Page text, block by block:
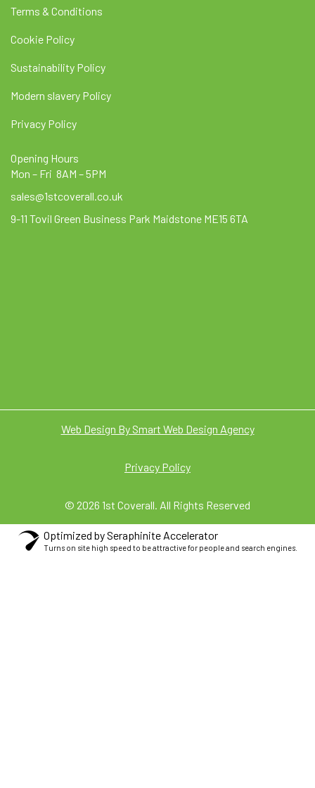
Terms & Conditions
Cookie Policy
Sustainability Policy
Modern slavery Policy
Privacy Policy
Opening Hours
Mon – Fri 8AM – 5PM
sales@1stcoverall.co.uk
9-11 Tovil Green Business Park Maidstone ME15 6TA
Web Design By Smart Web Design Agency
Privacy Policy
© 2026 1st Coverall. All Rights Reserved
Optimized by Seraphinite Accelerator
Turns on site high speed to be attractive for people and search engines.